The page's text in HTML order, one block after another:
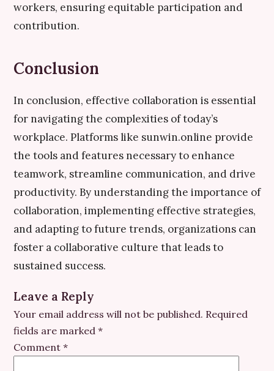
workers, ensuring equitable participation and
contribution.
Conclusion
In conclusion, effective collaboration is essential
for navigating the complexities of today’s
workplace. Platforms like sunwin.online provide
the tools and features necessary to enhance
teamwork, streamline communication, and drive
productivity. By understanding the importance of
collaboration, implementing effective strategies,
and adapting to future trends, organizations can
foster a collaborative culture that leads to
sustained success.
Leave a Reply
Your email address will not be published. Required
fields are marked *
Comment *